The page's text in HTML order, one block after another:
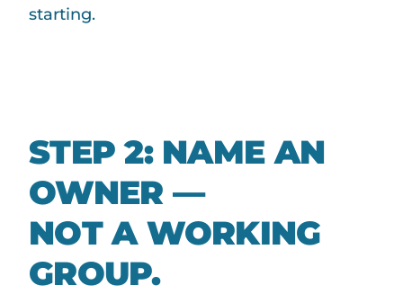
starting.
STEP 2: NAME AN
OWNER —
NOT A WORKING
GROUP.